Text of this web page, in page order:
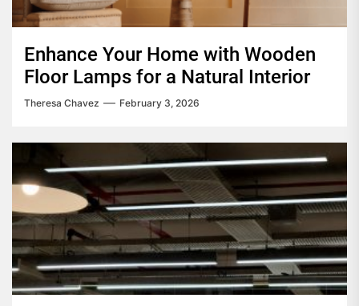
Enhance Your Home with Wooden
Floor Lamps for a Natural Interior
Theresa Chavez February 3, 2026